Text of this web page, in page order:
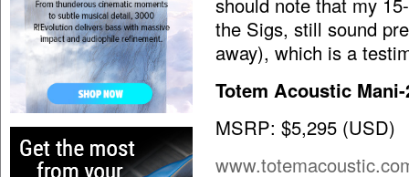
the Sigs, still sound
away), which is a
Totem Acoustic
MSRP: $5,295 (USD)